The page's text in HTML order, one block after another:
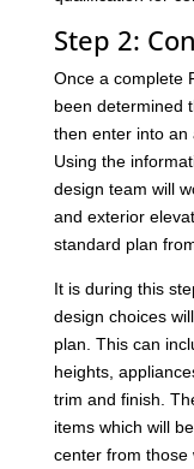
Step 2:
Once a complete
been determined
then enter into an
Using the
design team will
and exterior
standard plan
It is during this
design choices
plan. This can
heights,
trim and finish.
items which will
center from those